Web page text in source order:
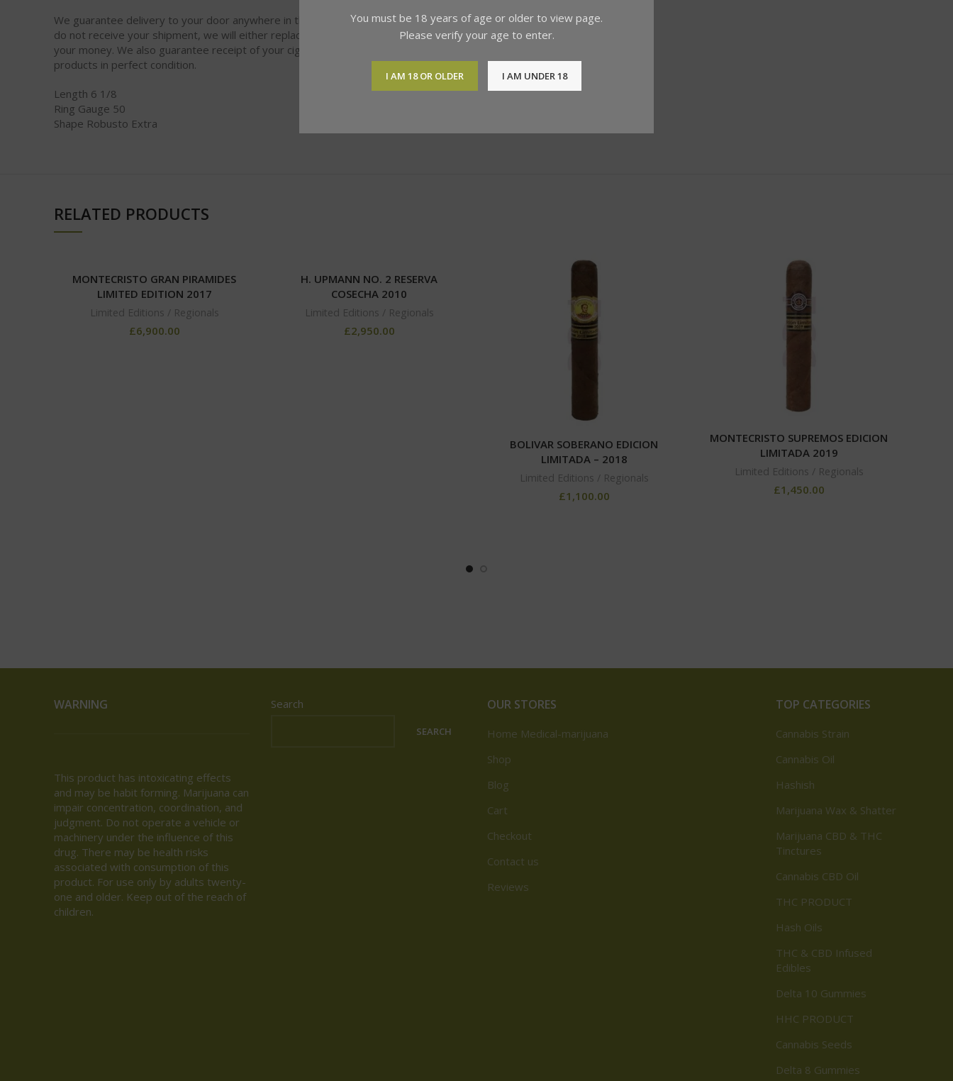
You must be 18 years of age or older to view page.
Please verify your age to enter.
I AM 18 OR OLDER I AM UNDER 18
We guarantee delivery to your door anywhere in the world. If you
do not receive your shipment, we will either replace it or refund
your money. We also guarantee receipt of your cigars and other
products in perfect condition.
Length 6 1/8
Ring Gauge 50
Shape Robusto Extra
RELATED PRODUCTS
MONTECRISTO GRAN PIRAMIDES
LIMITED EDITION 2017
Limited Editions / Regionals
£6,900.00
H. UPMANN NO. 2 RESERVA
COSECHA 2010
Limited Editions / Regionals
£2,950.00
BOLIVAR SOBERANO EDICION
LIMITADA – 2018
Limited Editions / Regionals
£1,100.00
MONTECRISTO SUPREMOS EDICION
LIMITADA 2019
Limited Editions / Regionals
£1,450.00
WARNING
This product has intoxicating effects
and may be habit forming. Marijuana can
impair concentration, coordination, and
judgment. Do not operate a vehicle or
machinery under the influence of this
drug. There may be health risks
associated with consumption of this
product. For use only by adults twenty-
one and older. Keep out of the reach of
children.
Search
SEARCH
OUR STORES
Home Medical-marijuana
Shop
Blog
Cart
Checkout
Contact us
Reviews
TOP CATEGORIES
Cannabis Strain
Cannabis Oil
Hashish
Marijuana Wax & Shatter
Marijuana CBD & THC
Tinctures
Cannabis CBD Oil
THC PRODUCT
Hash Oils
THC & CBD Infused
Edibles
Delta 10 Gummies
HHC PRODUCT
Cannabis Seeds
Delta 8 Gummies